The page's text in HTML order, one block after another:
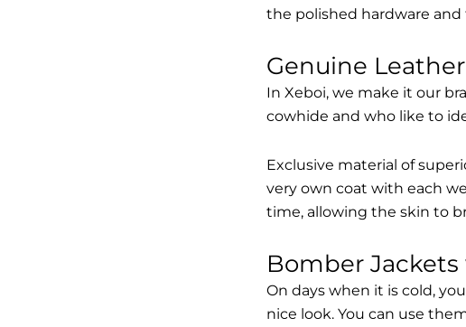
the polished hardware
Genuine
In Xeboi, we make it our
cowhide and who like to
Exclusive material of
very own coat with each
time, allowing the skin to
Bomber
On days when it is cold,
nice look. You can use